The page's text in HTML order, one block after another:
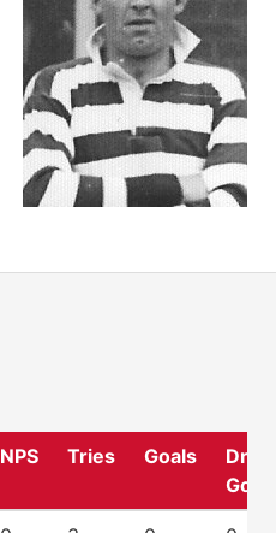
NPS Tries Goals
Drop